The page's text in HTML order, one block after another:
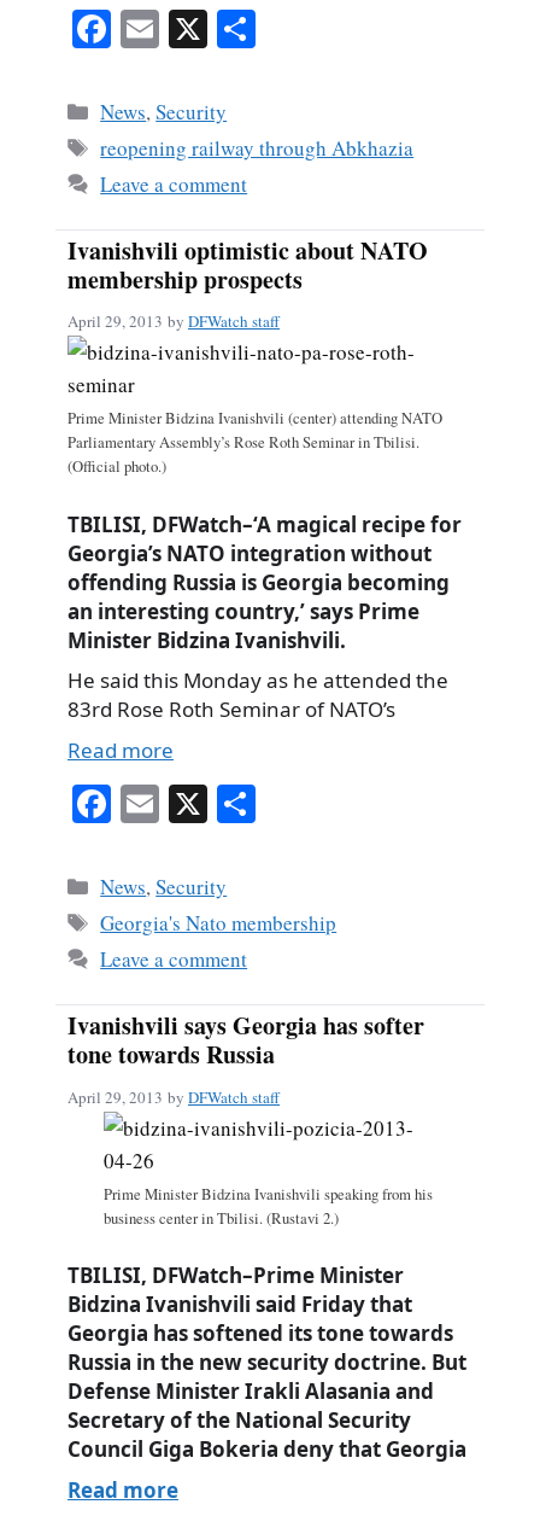
Fa
bo
ok
E
ail
X
Categories
News,Security
Tags
reopening railway through Abkhazia
Leave a comment
Ivanishvili optimistic about NATO
membership prospects
April 29, 2013 by DFWatch staff
Prime Minister Bidzina Ivanishvili (center) attending NATO
Parliamentary Assembly’s Rose Roth Seminar in Tbilisi.
(Official photo.)
TBILISI, DFWatch–‘A magical recipe for
Georgia’s NATO integration without
offending Russia is Georgia becoming
an interesting country,’ says Prime
Minister Bidzina Ivanishvili.
He said this Monday as he attended the
83rd Rose Roth Seminar of NATO’s
Read more
Fa
bo
ok
E
ail
X
Categories
News,Security
Tags
Georgia's Nato membership
Leave a comment
Ivanishvili says Georgia has softer
tone towards Russia
April 29, 2013 by DFWatch staff
Prime Minister Bidzina Ivanishvili speaking from his
business center in Tbilisi. (Rustavi 2.)
TBILISI, DFWatch–Prime Minister
Bidzina Ivanishvili said Friday that
Georgia has softened its tone towards
Russia in the new security doctrine. But
Defense Minister Irakli Alasania and
Secretary of the National Security
Council Giga Bokeria deny that Georgia
Read more